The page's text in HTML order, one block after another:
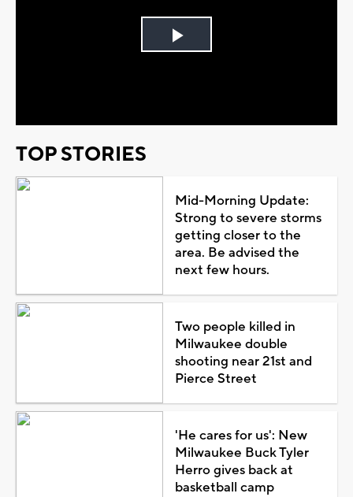
Play
TOP STORIES
Mid-Morning Update:
Strong to severe storms
getting closer to the
area. Be advised the
next few hours.
Two people killed in
Milwaukee double
shooting near 21st and
Pierce Street
'He cares for us': New
Milwaukee Buck Tyler
Herro gives back at
basketball camp